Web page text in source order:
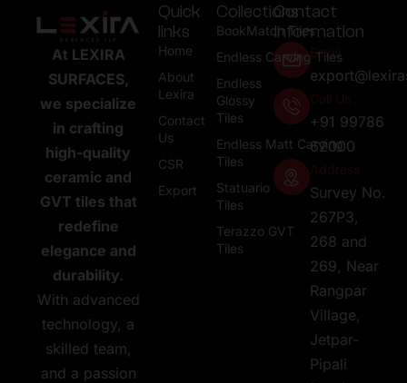
Quick
links
Home
About
Lexira
Contact
Us
CSR
Export
Collections
BookMatch Tiles
Endless Carving Tiles
Endless
Glossy
Tiles
Endless Matt Carving
Tiles
Statuario
Tiles
Terazzo GVT
Tiles
At LEXIRA
SURFACES,
we specialize
in crafting
high-quality
ceramic and
GVT tiles that
redefine
elegance and
durability.
With advanced
technology, a
skilled team,
and a passion
Contact
Information
Email
Call Us
+91 99786
62000
Address
Survey No.
267P3,
268 and
269, Near
Rangpar
Village,
Jetpar-
Pipali